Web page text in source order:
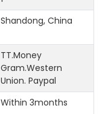
Shandong, China
TT.Money
Gram.Western
Union. Paypal
Within 3months